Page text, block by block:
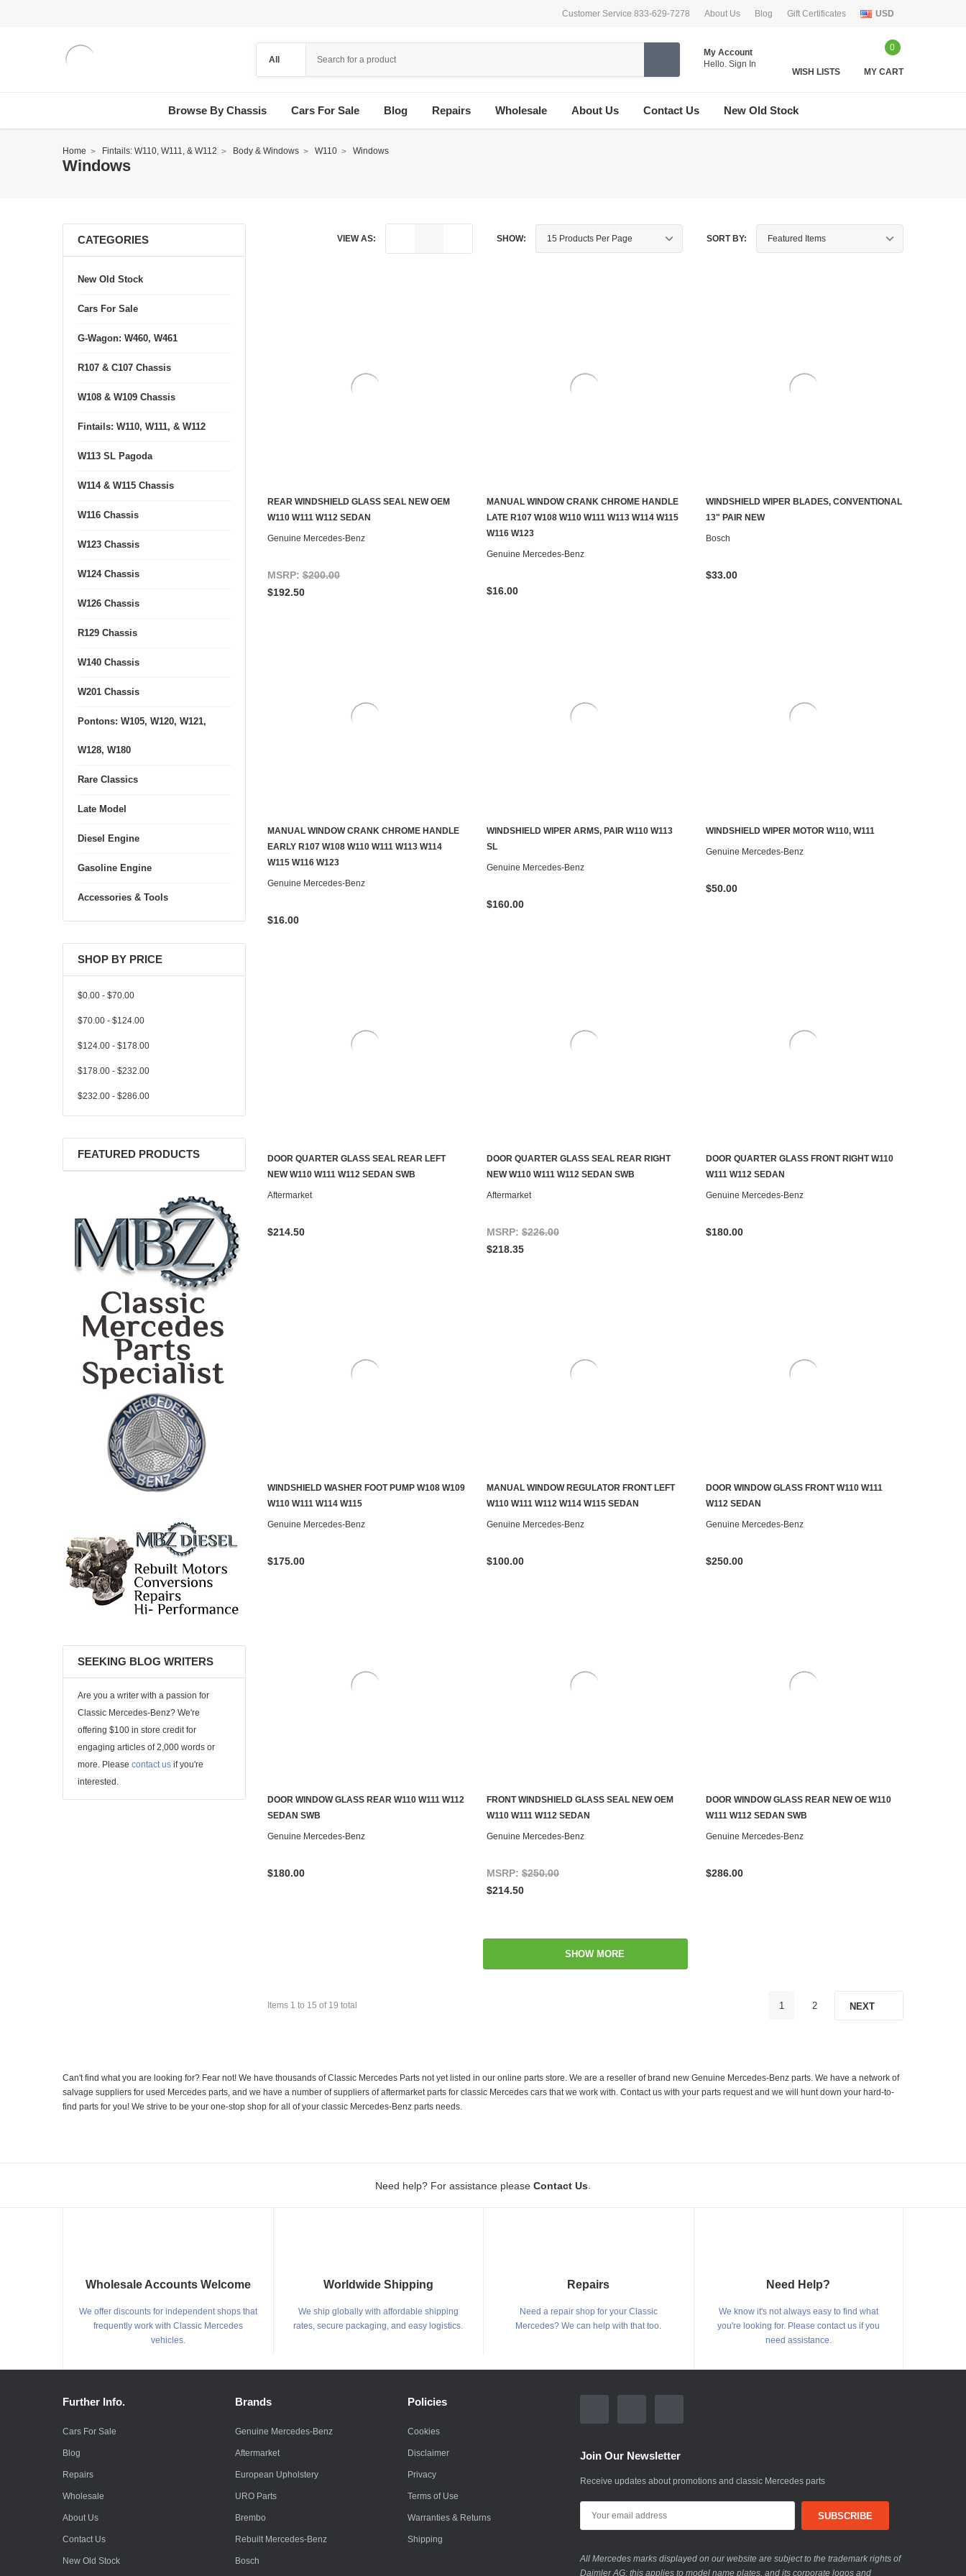
Customer Service 833-629-7278 About Us Blog Gift Certificates USD
My Account
Hello. Sign In
WISH LISTS
0
MY CART
Browse By Chassis Cars For Sale Blog Repairs Wholesale About Us Contact Us New Old Stock
Home Fintails: W110, W111, & W112 Body & Windows W110 Windows
Windows
CATEGORIES
New Old Stock
Cars For Sale
G-Wagon: W460, W461
R107 & C107 Chassis
W108 & W109 Chassis
Fintails: W110, W111, & W112
W113 SL Pagoda
W114 & W115 Chassis
W116 Chassis
W123 Chassis
W124 Chassis
W126 Chassis
R129 Chassis
W140 Chassis
W201 Chassis
Pontons: W105, W120, W121,
W128, W180
Rare Classics
Late Model
Diesel Engine
Gasoline Engine
Accessories & Tools
SHOP BY PRICE
$0.00 - $70.00
$70.00 - $124.00
$124.00 - $178.00
$178.00 - $232.00
$232.00 - $286.00
FEATURED PRODUCTS
SEEKING BLOG WRITERS
Are you a writer with a passion for
Classic Mercedes-Benz? We're
offering $100 in store credit for
engaging articles of 2,000 words or
more. Please contact us if you're
interested.
VIEW AS: SHOW: SORT BY:
ADD TO CART
REAR WINDSHIELD GLASS SEAL NEW OEM
W110 W111 W112 SEDAN
Genuine Mercedes-Benz
MSRP: $200.00
$192.50
ADD TO CART
MANUAL WINDOW CRANK CHROME HANDLE
LATE R107 W108 W110 W111 W113 W114 W115
W116 W123
Genuine Mercedes-Benz
$16.00
WINDSHIELD WIPER BLADES, CONVENTIONAL
13" PAIR NEW
Bosch
$33.00
ADD TO CART
MANUAL WINDOW CRANK CHROME HANDLE
EARLY R107 W108 W110 W111 W113 W114
W115 W116 W123
Genuine Mercedes-Benz
$16.00
WINDSHIELD WIPER ARMS, PAIR W110 W113
SL
Genuine Mercedes-Benz
$160.00
WINDSHIELD WIPER MOTOR W110, W111
Genuine Mercedes-Benz
$50.00
ADD TO CART
DOOR QUARTER GLASS SEAL REAR LEFT
NEW W110 W111 W112 SEDAN SWB
Aftermarket
$214.50
ADD TO CART
DOOR QUARTER GLASS SEAL REAR RIGHT
NEW W110 W111 W112 SEDAN SWB
Aftermarket
MSRP: $226.00
$218.35
ADD TO CART
DOOR QUARTER GLASS FRONT RIGHT W110
W111 W112 SEDAN
Genuine Mercedes-Benz
$180.00
ADD TO CART
WINDSHIELD WASHER FOOT PUMP W108 W109
W110 W111 W114 W115
Genuine Mercedes-Benz
$175.00
CONTACT US TO SEE IF IT'S AVAILABLE
MANUAL WINDOW REGULATOR FRONT LEFT
W110 W111 W112 W114 W115 SEDAN
Genuine Mercedes-Benz
$100.00
DOOR WINDOW GLASS FRONT W110 W111
W112 SEDAN
Genuine Mercedes-Benz
$250.00
DOOR WINDOW GLASS REAR W110 W111 W112
SEDAN SWB
Genuine Mercedes-Benz
$180.00
ADD TO CART
FRONT WINDSHIELD GLASS SEAL NEW OEM
W110 W111 W112 SEDAN
Genuine Mercedes-Benz
MSRP: $250.00
$214.50
ADD TO CART
DOOR WINDOW GLASS REAR NEW OE W110
W111 W112 SEDAN SWB
Genuine Mercedes-Benz
$286.00
SHOW MORE
Items 1 to 15 of 19 total 1 2 NEXT
Can't find what you are looking for? Fear not! We have thousands of Classic Mercedes Parts not yet listed in our online parts store. We are a reseller of brand new Genuine Mercedes-Benz parts. We have a network of
salvage suppliers for used Mercedes parts, and we have a number of suppliers of aftermarket parts for classic Mercedes cars that we work with. Contact us with your parts request and we will hunt down your hard-to-
find parts for you! We strive to be your one-stop shop for all of your classic Mercedes-Benz parts needs.
Need help? For assistance please Contact Us
Wholesale Accounts Welcome
We offer discounts for independent shops that
frequently work with Classic Mercedes
vehicles.
Worldwide Shipping
We ship globally with affordable shipping
rates, secure packaging, and easy logistics.
Repairs
Need a repair shop for your Classic
Mercedes? We can help with that too.
Need Help?
We know it's not always easy to find what
you're looking for. Please contact us if you
need assistance.
Further Info.
Cars For Sale
Blog
Repairs
Wholesale
About Us
Contact Us
New Old Stock
Brands
Genuine Mercedes-Benz
Aftermarket
European Upholstery
URO Parts
Brembo
Rebuilt Mercedes-Benz
Bosch
Policies
Cookies
Disclaimer
Privacy
Terms of Use
Warranties & Returns
Shipping
Join Our Newsletter
Receive updates about promotions and classic Mercedes parts
All Mercedes marks displayed on our website are subject to the trademark rights of
Daimler AG; this applies to model name plates, and its corporate logos and